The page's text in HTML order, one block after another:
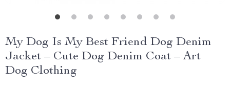
My Dog Is My Best Friend Dog Denim
Jacket – Cute Dog Denim Coat – Art
Dog Clothing